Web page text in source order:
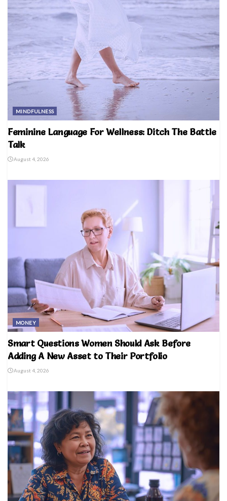
MINDFULNESS
Feminine Language For Wellness: Ditch The Battle
Talk
August 4, 2026
MONEY
Smart Questions Women Should Ask Before
Adding A New Asset to Their Portfolio
August 4, 2026